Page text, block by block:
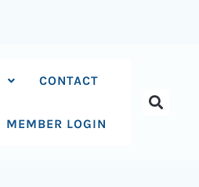
CONTACT
MEMBER LOGIN